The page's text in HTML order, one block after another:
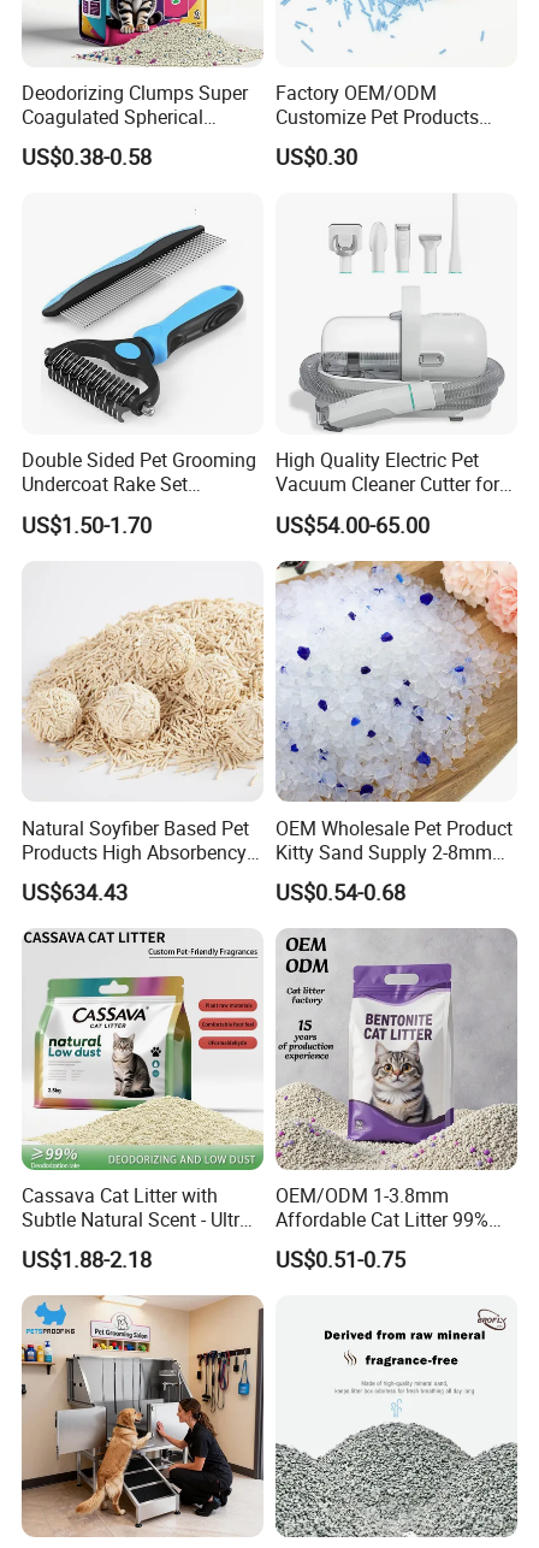
Deodorizing Clumps Super
Coagulated Spherical
Factory Low Tracking
Natural Plant Dust-Free
US$0.38-0.58
Factory OEM/ODM
Customize Pet Products
Dust-Free Flushable Tofu
Cat Litter
US$0.30
Double Sided Pet Grooming
Undercoat Rake Set
Deshedding Brush with
Comb
US$1.50-1.70
High Quality Electric Pet
Vacuum Cleaner Cutter for
Dog & Cat
US$54.00-65.00
Natural Soyfiber Based Pet
Products High Absorbency
Toilet Sand Tofu Cat Litter
US$634.43
OEM Wholesale Pet Product
Kitty Sand Supply 2-8mm
Premium Strong Odor
Control Dust Free Natural
Eco Friendly Biodegradable
Crystal Silica Gel Cat Litter
US$0.54-0.68
Cassava Cat Litter with
Subtle Natural Scent - Ultra
Compact Low Dust Long-
Lasting Fresh Easy Scoop
Formula Nala Arena Para
Gatos OEM ODM
US$1.88-2.18
OEM/ODM 1-3.8mm
Affordable Cat Litter 99%
Dust-Free Pet Sand Cat
Supplies Easy to Clump
Resistant Pet Clean
US$0.51-0.75